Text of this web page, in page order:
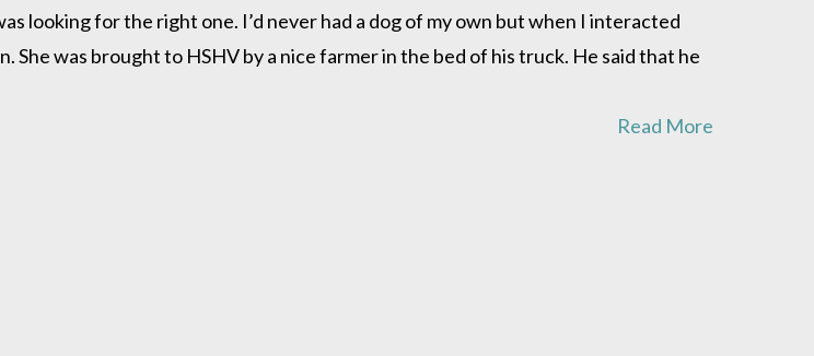
looking for the right one. I’d never had a dog of my own but when I interacted
was brought to HSHV by a nice farmer in the bed of his truck. He said that he
Read More